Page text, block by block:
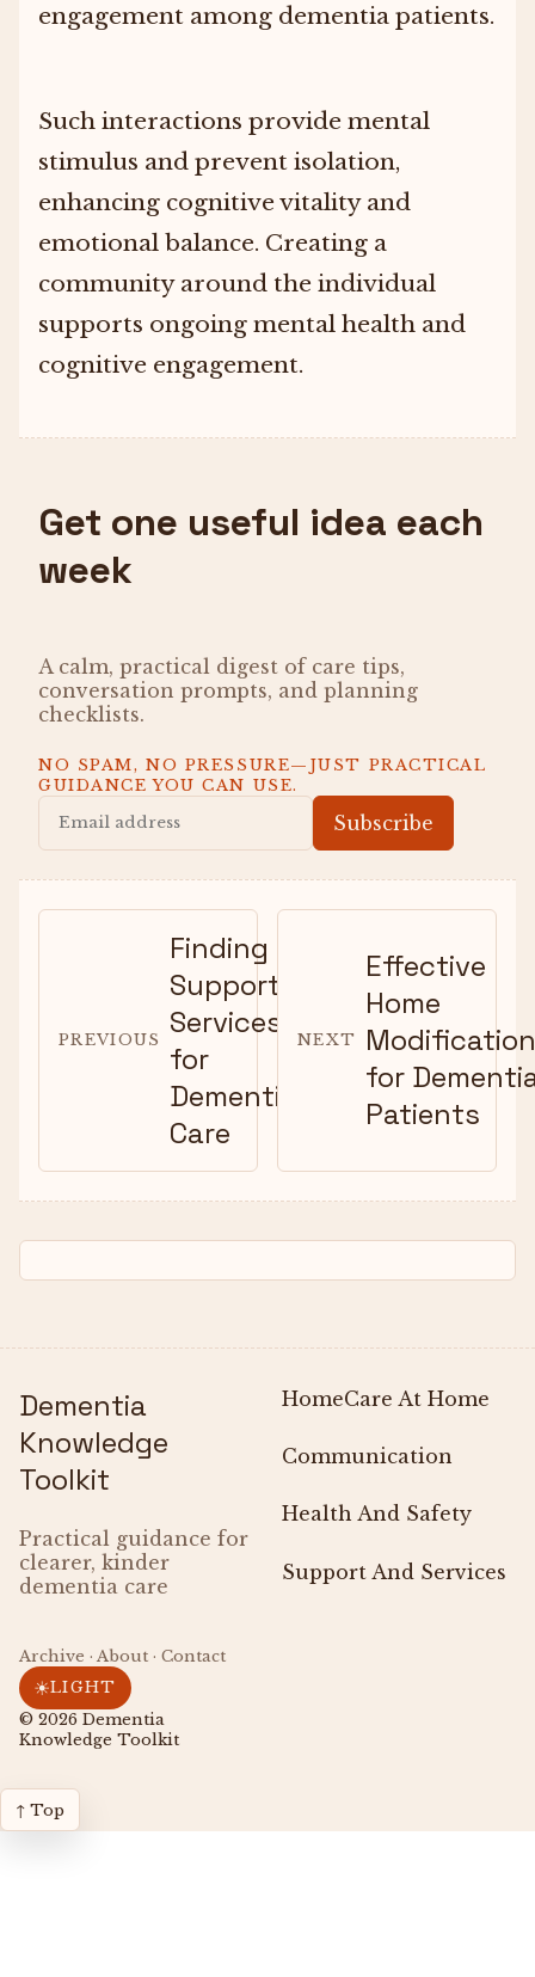
engagement among dementia patients.
Such interactions provide mental
stimulus and prevent isolation,
enhancing cognitive vitality and
emotional balance. Creating a
community around the individual
supports ongoing mental health and
cognitive engagement.
Get one useful idea each
week
A calm, practical digest of care tips,
conversation prompts, and planning
checklists.
NO SPAM, NO PRESSURE—JUST PRACTICAL
GUIDANCE YOU CAN USE.
Subscribe
PREVIOUS
Finding
Support
Services
for
Dementia
Care
NEXT
Effective
Home
for
Patients
Dementia
Knowledge
Toolkit
Practical guidance for
clearer, kinder
dementia care
HomeCare At Home
Communication
Health And Safety
Support And Services
Archive · About · Contact
☀LIGHT
© 2026 Dementia
Knowledge Toolkit
↑ Top